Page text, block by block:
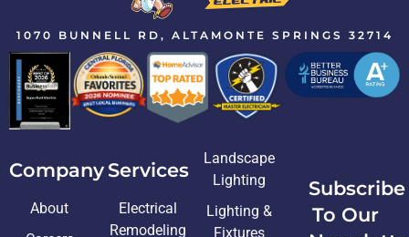
1070 BUNNELL RD, ALTAMONTE SPRINGS 32714
Company
About
Services
Electrical
Remodeling
Landscape
Lighting
Lighting &
Fixtures
Subscribe
To Our